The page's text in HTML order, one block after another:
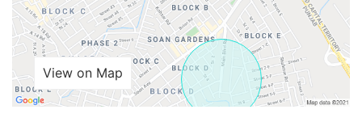
View on Map